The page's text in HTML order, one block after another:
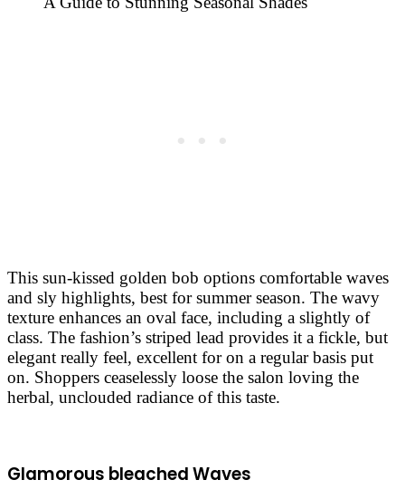
This sun-kissed golden bob options comfortable waves
and sly highlights, best for summer season. The wavy
texture enhances an oval face, including a slightly of
class. The fashion’s striped lead provides it a fickle, but
elegant really feel, excellent for on a regular basis put
on. Shoppers ceaselessly loose the salon loving the
herbal, unclouded radiance of this taste.
Glamorous bleached Waves